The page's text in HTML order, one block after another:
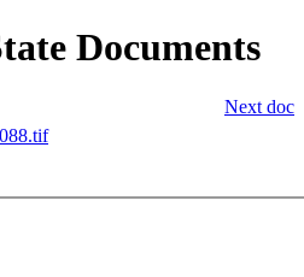
Documents
Next doc